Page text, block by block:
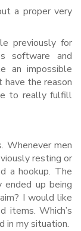
a proper very
previously for
software and
an impossible
have the reason
to really fulfill
Whenever men
resting or
a hookup. The
up being
I would like
Which’s
in my situation.